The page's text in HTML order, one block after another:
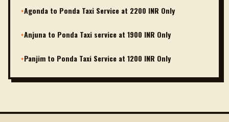
✦Agonda to Ponda Taxi Service at 2200 INR Only
✦Anjuna to Ponda Taxi service at 1900 INR Only
✦Panjim to Ponda Taxi Service at 1200 INR Only